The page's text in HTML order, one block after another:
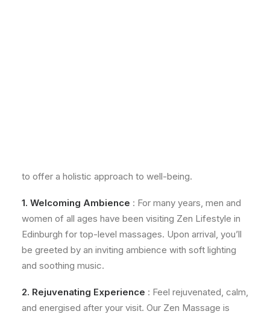
to offer a holistic approach to well-being.
1. Welcoming Ambience : For many years, men and
women of all ages have been visiting Zen Lifestyle in
Edinburgh for top-level massages. Upon arrival, you’ll
be greeted by an inviting ambience with soft lighting
and soothing music.
2. Rejuvenating Experience : Feel rejuvenated, calm,
and energised after your visit. Our Zen Massage is